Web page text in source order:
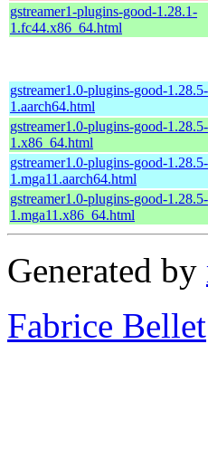
gstreamer1-plugins-good-1.28.1-
1.fc44.x86_64.html
gstreamer1.0-plugins-good-1.28.5-
1.aarch64.html
gstreamer1.0-plugins-good-1.28.5-
1.x86_64.html
gstreamer1.0-plugins-good-1.28.5-
1.mga11.aarch64.html
gstreamer1.0-plugins-good-1.28.5-
1.mga11.x86_64.html
Generated by
Fabrice Bellet